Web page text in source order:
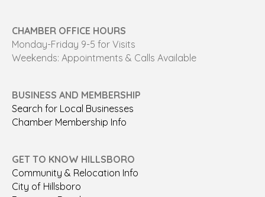
CHAMBER OFFICE HOURS
Monday-Friday 9-5 for Visits
Weekends: Appointments & Calls Available
BUSINESS AND MEMBERSHIP
Search for Local Businesses
Chamber Membership Info
GET TO KNOW HILLSBORO
Community & Relocation Info
City of Hillsboro